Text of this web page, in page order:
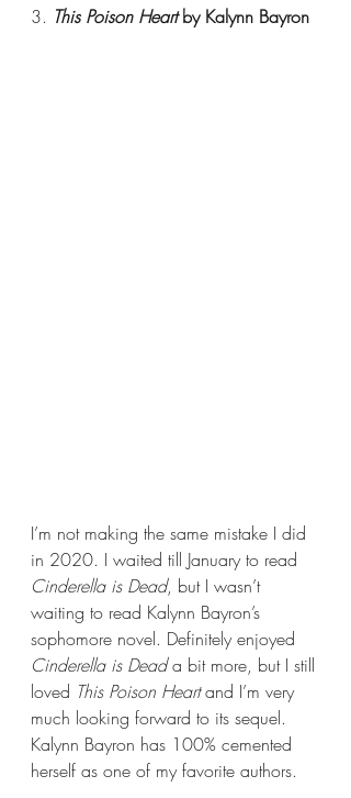
3. This Poison Heart by Kalynn Bayron
I’m not making the same mistake I did
in 2020. I waited till January to read
Cinderella is Dead, but I wasn’t
waiting to read Kalynn Bayron’s
sophomore novel. Definitely enjoyed
Cinderella is Dead a bit more, but I still
loved This Poison Heart and I’m very
much looking forward to its sequel.
Kalynn Bayron has 100% cemented
herself as one of my favorite authors.